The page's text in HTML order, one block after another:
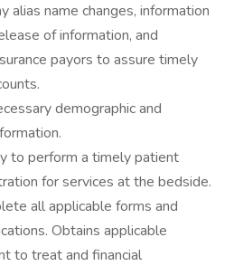
alias name changes, information
of information, and
payors to assure timely
demographic and
to perform a timely patient
for services at the bedside.
all applicable forms and
Obtains applicable
to treat and financial